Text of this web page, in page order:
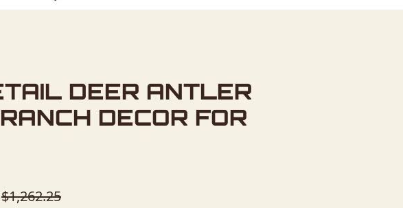
DEER ANTLER
DECOR FOR
$1,262.25